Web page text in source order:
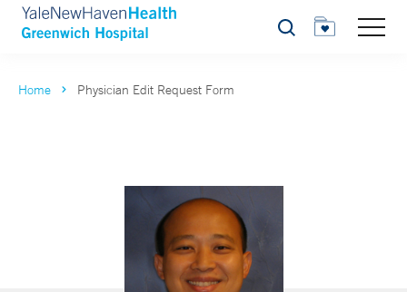
Search
Home Physician Edit Request Form